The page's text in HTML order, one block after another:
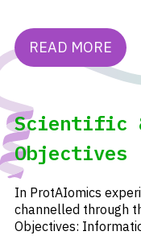
READ MORE
Scientific
Objectives
In ProtAIomics
channelled through
Objectives: